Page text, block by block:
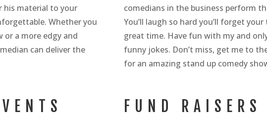
his material to your
Whether you
or a more edgy and
can deliver the
comedians in the business perform
You’ll laugh so hard you’ll forget
great time. Have fun with my and
funny jokes. Don’t miss, get me to
for an amazing stand up comedy
FUND RAISERS